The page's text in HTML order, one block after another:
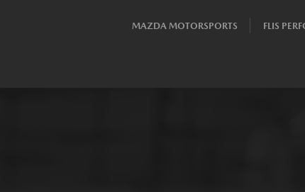
MAZDA MOTORSPORTS FLIS